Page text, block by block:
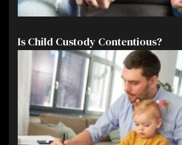
Is Child Custody Contentious?